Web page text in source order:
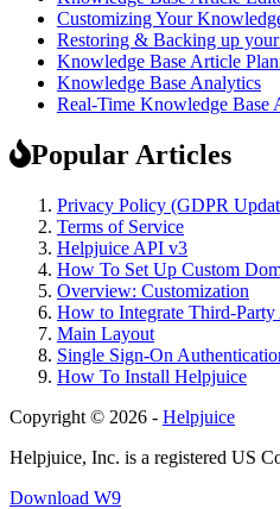
Customizing Your
Restoring & Backing up
Knowledge Base Article
Knowledge Base Analytics
Real-Time Knowledge Base
Popular Articles
Privacy Policy (GDPR
Terms of Service
Helpjuice API v3
How To Set Up Custom
Overview: Customization
How to Integrate Third-Party
Main Layout
Single Sign-On
How To Install Helpjuice
Copyright © 2026 - Helpjuice
Helpjuice, Inc. is a registered US
Download W9